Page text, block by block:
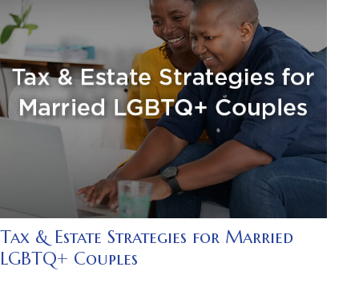
Tax & Estate Strategies for Married
LGBTQ+ Couples